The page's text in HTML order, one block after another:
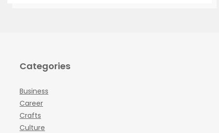
Categories
Business
Career
Crafts
Culture